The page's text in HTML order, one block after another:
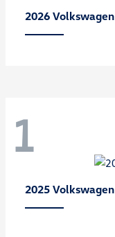
2026 Volkswagen
1
2025 Volkswagen